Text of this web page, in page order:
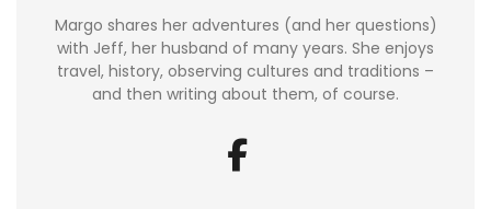
Margo shares her adventures (and her questions)
with Jeff, her husband of many years. She enjoys
travel, history, observing cultures and traditions –
and then writing about them, of course.